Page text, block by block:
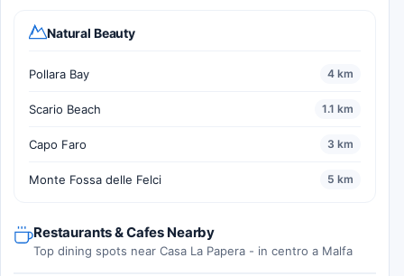
Natural Beauty
Pollara Bay 4 km
Scario Beach 1.1 km
Capo Faro 3 km
Monte Fossa delle Felci 5 km
Restaurants & Cafes Nearby
Top dining spots near Casa La Papera - in centro a Malfa